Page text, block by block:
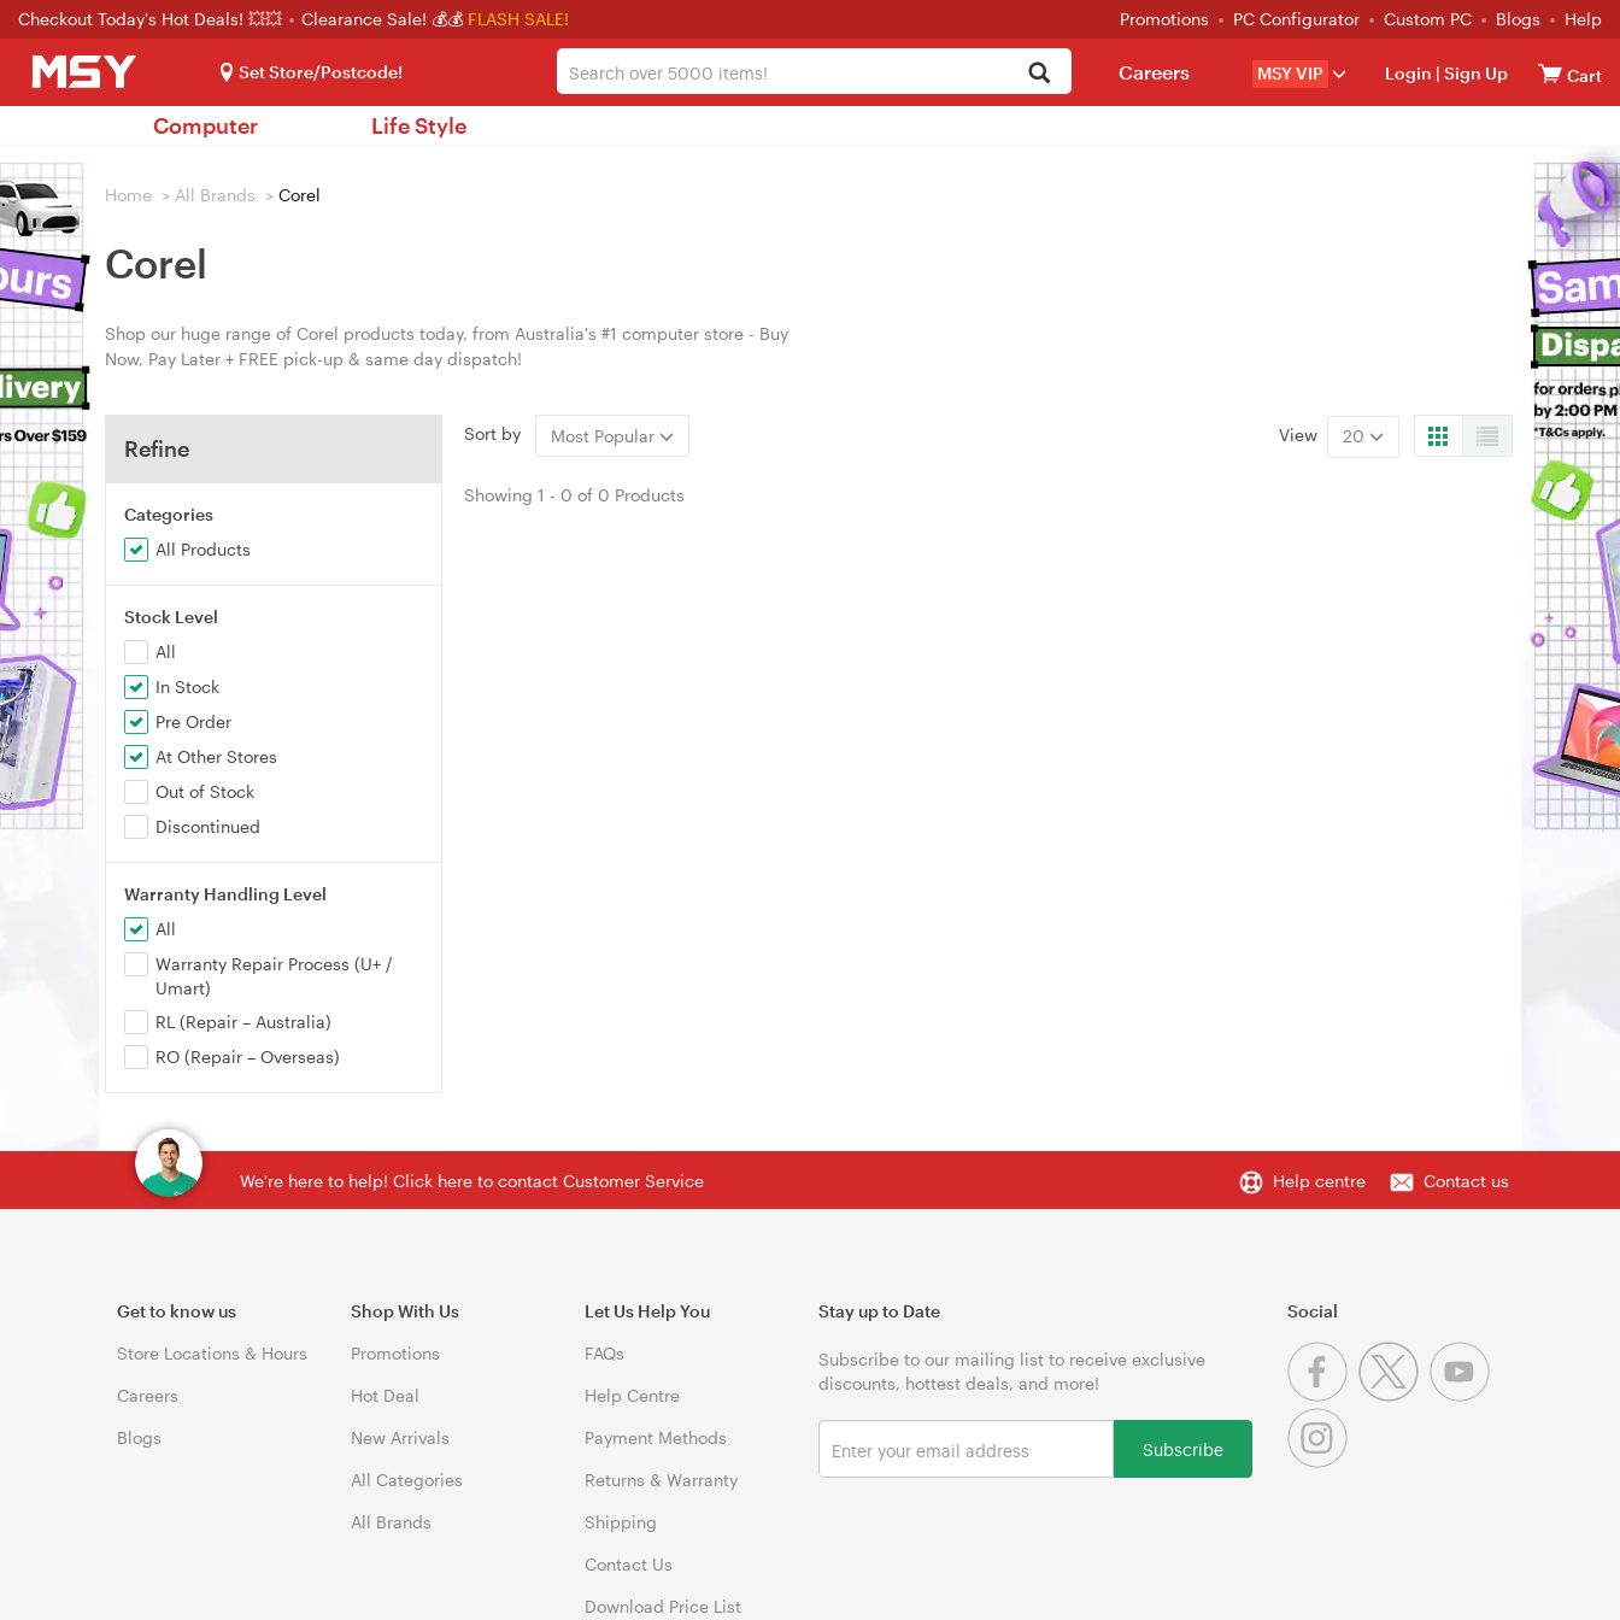
Checkout Today's Hot Deals! 💥💥 Clearance Sale! 💰💰 FLASH SALE! Promotions PC Configurator Custom PC Blogs Help
Set Store/Postcode! MSY VIP Login | Sign Up Cart
Careers
Computer Life Style
Home > All Brands > Corel
Corel
Shop our huge range of Corel products today, from Australia's #1 computer store - Buy
Now, Pay Later + FREE pick-up & same day dispatch!
Refine
Categories
All Products
Stock Level
All
In Stock
Pre Order
At Other Stores
Out of Stock
Discontinued
Warranty Handling Level
All
Warranty Repair Process (U+ /
Umart)
RL (Repair – Australia)
RO (Repair – Overseas)
Sort by Most Popular View 20
Showing 1 - 0 of 0 Products
We're here to help! Click here to contact Customer Service Help centre Contact us
Get to know us
Store Locations & Hours
Careers
Blogs
Shop With Us
Promotions
Hot Deal
New Arrivals
All Categories
All Brands
Let Us Help You
FAQs
Help Centre
Payment Methods
Returns & Warranty
Shipping
Contact Us
Download Price List
Stay up to Date
Subscribe to our mailing list to receive exclusive
discounts, hottest deals, and more!
Subscribe
Social